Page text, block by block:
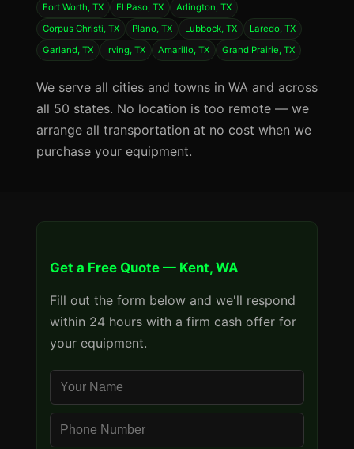
Fort Worth, TX
El Paso, TX
Arlington, TX
Corpus Christi, TX
Plano, TX Lubbock, TX
Laredo, TX
Garland, TX
Irving, TX Amarillo, TX Grand Prairie, TX
We serve all cities and towns in WA and across
all 50 states. No location is too remote — we
arrange all transportation at no cost when we
purchase your equipment.
Get a Free Quote — Kent, WA
Fill out the form below and we'll respond
within 24 hours with a firm cash offer for
your equipment.